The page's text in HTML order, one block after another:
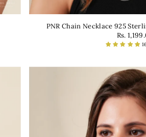
PNR Chain Necklace 925
Rs.